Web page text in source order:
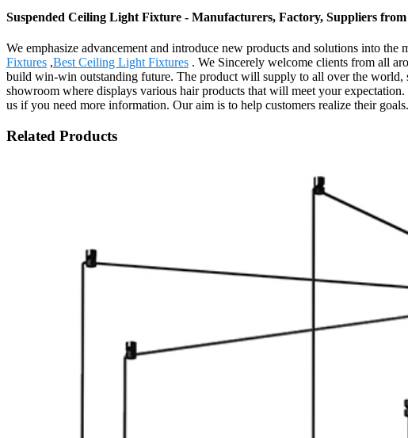
Suspended Ceiling Light Fixture - Manufacturers, Factory, Suppliers
We emphasize advancement and introduce new products and solutions into
Fixtures ,Best Ceiling Light Fixtures . We Sincerely welcome clients from all
build win-win outstanding future. The product will supply to all over the
showroom where displays various hair products that will meet your
us if you need more information. Our aim is to help customers realize their
Related Products